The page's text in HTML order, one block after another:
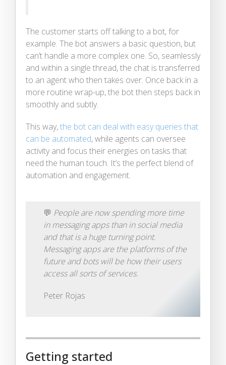
The customer starts off talking to a bot, for
example. The bot answers a basic question, but
can’t handle a more complex one. So, seamlessly
and within a single thread, the chat is transferred
to an agent who then takes over. Once back in a
more routine wrap-up, the bot then steps back in
smoothly and subtly.
This way,the bot can deal with easy queries that
can be automated, while agents can oversee
activity and focus their energies on tasks that
need the human touch. It’s the perfect blend of
automation and engagement.
💬 People are now spending more time
in messaging apps than in social media
and that is a huge turning point.
Messaging apps are the platforms of the
future and bots will be how their users
access all sorts of services.
Peter Rojas
Getting started